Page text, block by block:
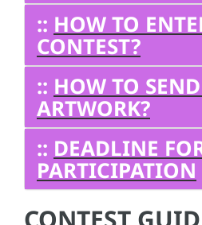
:: HOW TO
CONTEST?
:: HOW TO
ARTWORK?
:: DEADLINE
PARTICIPATION